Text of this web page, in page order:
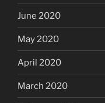
June 2020
May 2020
April 2020
March 2020